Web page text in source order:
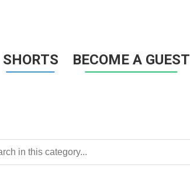
SHORTS BECOME A GUEST